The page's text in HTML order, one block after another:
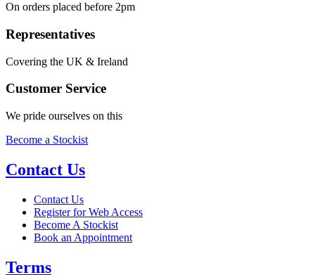
On orders placed before 2pm
Representatives
Covering the UK & Ireland
Customer Service
We pride ourselves on this
Become a Stockist
Contact Us
Contact Us
Register for Web Access
Become A Stockist
Book an Appointment
Terms